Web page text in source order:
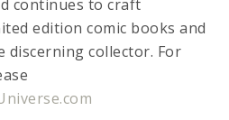
continues to craft
edition comic books and
discerning collector. For